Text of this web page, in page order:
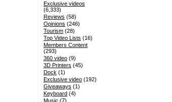
Exclusive videos
(6,333)
Reviews (58)
Opinions (246)
Tourism(28)
Top Video Lists (16)
Members Content
(293)
360 video(9)
3D Printers (45)
Dock (1)
Exclusive video(192)
Giveaways (1)
Keyboard(4)
Music (7)